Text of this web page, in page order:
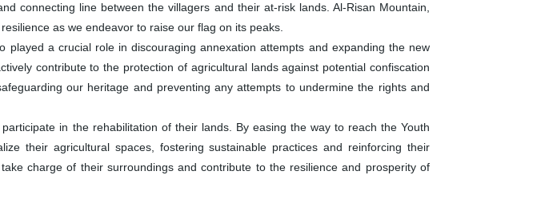
connecting line between the villagers and their at-risk lands. Al-Risan Mountain,
as we endeavor to raise our flag on its peaks.
a crucial role in discouraging annexation attempts and expanding the new
contribute to the protection of agricultural lands against potential confiscation
our heritage and preventing any attempts to undermine the rights and
in the rehabilitation of their lands. By easing the way to reach the Youth
their agricultural spaces, fostering sustainable practices and reinforcing their
charge of their surroundings and contribute to the resilience and prosperity of